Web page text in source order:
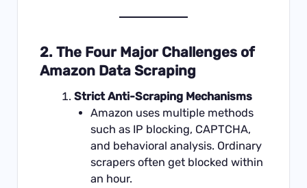
2. The Four Major Challenges of
Amazon Data Scraping
Strict Anti-Scraping Mechanisms
Amazon uses multiple methods
such as IP blocking, CAPTCHA,
and behavioral analysis. Ordinary
scrapers often get blocked within
an hour.